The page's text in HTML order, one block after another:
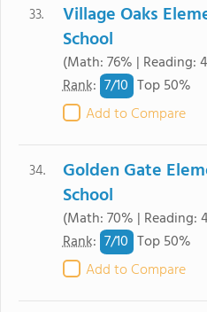
33.
Village Oaks
School
(Math: 76% | Reading:
Rank: 7/10 Top 50%
Add to Compare
34.
Golden Gate
School
(Math: 70% | Reading:
Rank: 7/10 Top 50%
Add to Compare